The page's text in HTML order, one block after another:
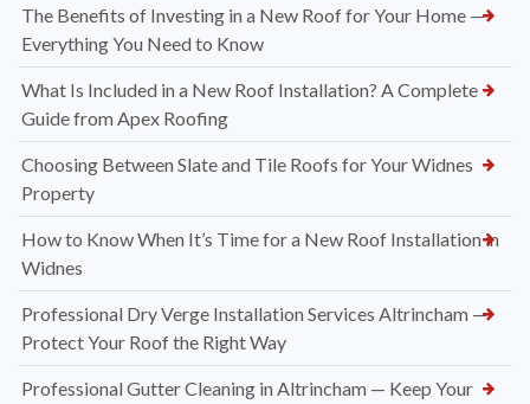
The Benefits of Investing in a New Roof for Your Home —
Everything You Need to Know
What Is Included in a New Roof Installation? A Complete
Guide from Apex Roofing
Choosing Between Slate and Tile Roofs for Your Widnes
Property
How to Know When It’s Time for a New Roof Installation in
Widnes
Professional Dry Verge Installation Services Altrincham —
Protect Your Roof the Right Way
Professional Gutter Cleaning in Altrincham — Keep Your